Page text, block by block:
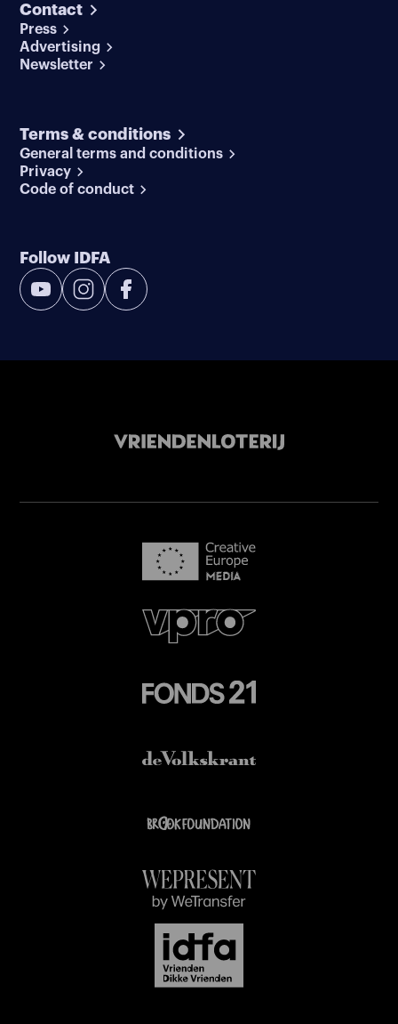
Contact
Press
Advertising
Newsletter
Terms & conditions
General terms and conditions
Privacy
Code of conduct
Follow IDFA